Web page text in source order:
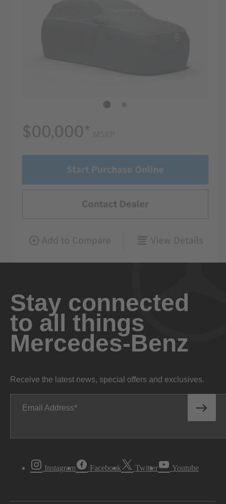
Stay connected
to all things
Mercedes-Benz
Receive the latest news, special offers and exclusives.
Email Address
Instagram Facebook Twitter Youtube